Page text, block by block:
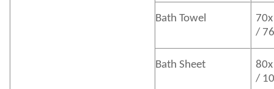
Bath Towel
/
Bath Sheet
/